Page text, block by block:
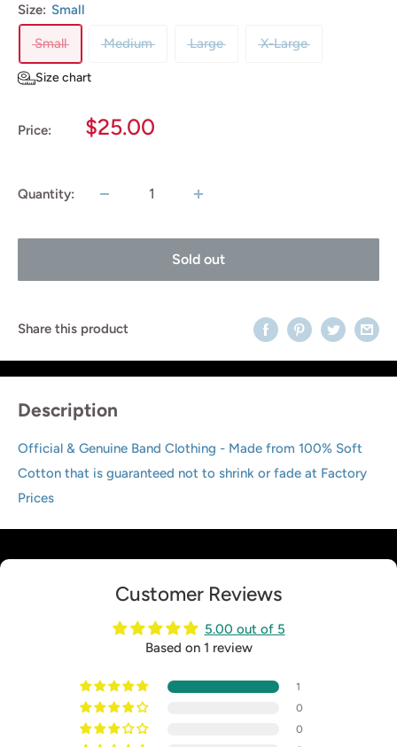
Size: Small
Small Medium Large X-Large
Size chart
Price:
Sale
$25.00
Quantity:
Sold out
Share this product
Description
Official & Genuine Band Clothing - Made from 100% Soft
Cotton that is guaranteed not to shrink or fade at Factory
Prices
Customer Reviews
5.00 out of 5
Based on 1 review
1
0
0